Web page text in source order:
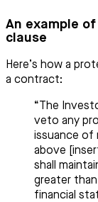
An example
clause
Here’s how a
a contract:
“The
veto any
issuance of
above
shall
greater
financial